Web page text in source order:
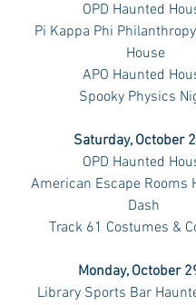
OPD Haunted
Pi Kappa Phi
House
APO Haunted
Spooky Physics
Saturday, October
OPD Haunted
American Escape Rooms
Dash
Track 61 Costumes &
Monday, October
Library Sports Bar